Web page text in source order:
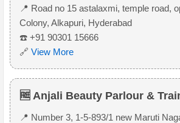
📍 Road no 15 astalaxmi, temple road,
Colony, Alkapuri, Hyderabad
☎️ +91 90301 15666
🔗 View More
🆓 Anjali Beauty Parlour &
📍 Number 3, 1-5-893/1 new Maruti